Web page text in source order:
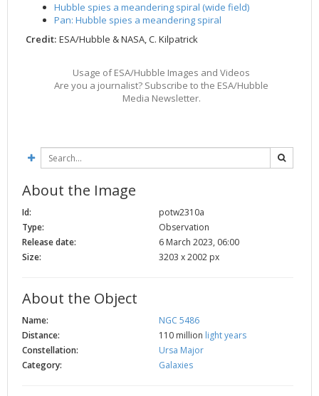
Hubble spies a meandering spiral (wide field)
Pan: Hubble spies a meandering spiral
Credit: ESA/Hubble & NASA, C. Kilpatrick
Usage of ESA/Hubble Images and Videos
Are you a journalist? Subscribe to the ESA/Hubble
Media Newsletter.
About the Image
Id:
potw2310a
Type:
Observation
Release date:
6 March 2023, 06:00
Size:
3203 x 2002 px
About the Object
Name:
NGC 5486
Distance:
110 million light years
Constellation:
Ursa Major
Category:
Galaxies